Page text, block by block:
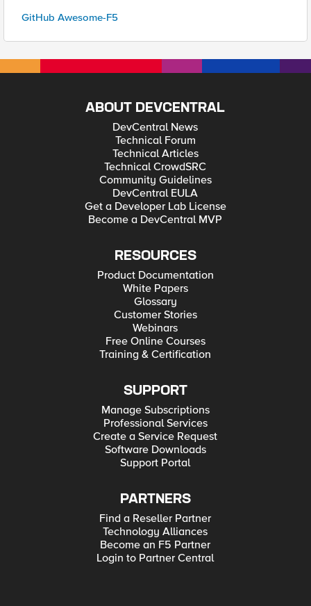
GitHub Awesome-F5
ABOUT DEVCENTRAL
DevCentral News
Technical Forum
Technical Articles
Technical CrowdSRC
Community Guidelines
DevCentral EULA
Get a Developer Lab License
Become a DevCentral MVP
RESOURCES
Product Documentation
White Papers
Glossary
Customer Stories
Webinars
Free Online Courses
Training & Certification
SUPPORT
Manage Subscriptions
Professional Services
Create a Service Request
Software Downloads
Support Portal
PARTNERS
Find a Reseller Partner
Technology Alliances
Become an F5 Partner
Login to Partner Central